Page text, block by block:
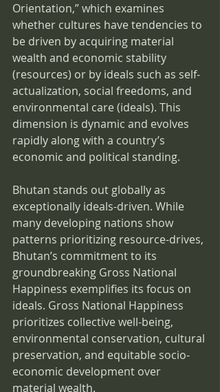
Orientation,” which examines
whether cultures have tendencies to
be driven by acquiring material
wealth and economic stability
(resources) or by ideals such as self-
actualization, social freedoms, and
environmental care (ideals). This
dimension is dynamic and evolves
rapidly along with a country’s
economic and political standing.
Bhutan stands out globally as
exceptionally ideals-driven. While
many developing nations show
patterns prioritizing resource-drives,
Bhutan’s commitment to its
groundbreaking Gross National
Happiness exemplifies its focus on
ideals. Gross National Happiness
prioritizes collective well-being,
environmental conservation, cultural
preservation, and equitable socio-
economic development over
material wealth.